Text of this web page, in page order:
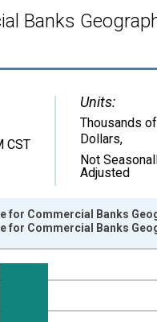
Banks
CST
Units:
Thousands of
Dollars,
Not
Adjusted
Data ranges from 1984-
for Commercial Banks
for Commercial Banks